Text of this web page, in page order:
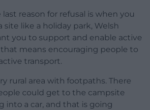
last reason for refusal is when you
site like a holiday park, Welsh
you to support and enable active
that means encouraging people to
transport.
rural area with footpaths. There
could get to the campsite
a car, and that is going